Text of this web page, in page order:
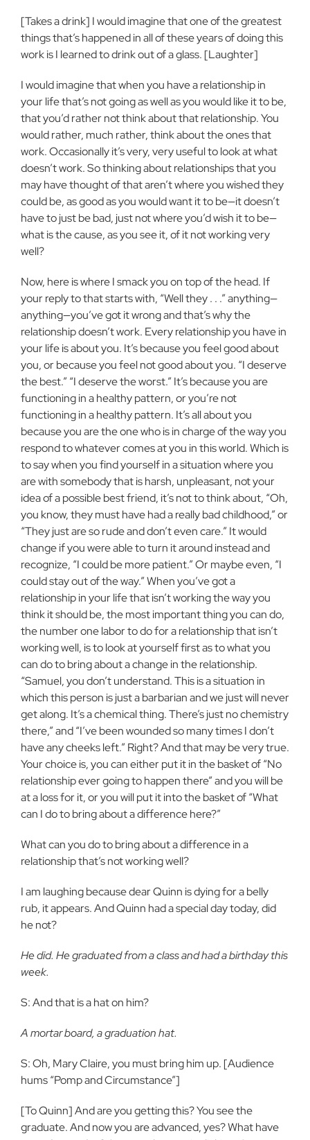
[Takes a drink] I would imagine that one of the greatest
things that’s happened in all of these years of doing this
work is I learned to drink out of a glass. [Laughter]
I would imagine that when you have a relationship in
your life that’s not going as well as you would like it to be,
that you’d rather not think about that relationship. You
would rather, much rather, think about the ones that
work. Occasionally it’s very, very useful to look at what
doesn’t work. So thinking about relationships that you
may have thought of that aren’t where you wished they
could be, as good as you would want it to be—it doesn’t
have to just be bad, just not where you’d wish it to be—
what is the cause, as you see it, of it not working very
well?
Now, here is where I smack you on top of the head. If
your reply to that starts with, “Well they . . .” anything—
anything—you’ve got it wrong and that’s why the
relationship doesn’t work. Every relationship you have in
your life is about you. It’s because you feel good about
you, or because you feel not good about you. “I deserve
the best.” “I deserve the worst.” It’s because you are
functioning in a healthy pattern, or you’re not
functioning in a healthy pattern. It’s all about you
because you are the one who is in charge of the way you
respond to whatever comes at you in this world. Which is
to say when you find yourself in a situation where you
are with somebody that is harsh, unpleasant, not your
idea of a possible best friend, it’s not to think about, “Oh,
you know, they must have had a really bad childhood,” or
“They just are so rude and don’t even care.” It would
change if you were able to turn it around instead and
recognize, “I could be more patient.” Or maybe even, “I
could stay out of the way.” When you’ve got a
relationship in your life that isn’t working the way you
think it should be, the most important thing you can do,
the number one labor to do for a relationship that isn’t
working well, is to look at yourself first as to what you
can do to bring about a change in the relationship.
“Samuel, you don’t understand. This is a situation in
which this person is just a barbarian and we just will never
get along. It’s a chemical thing. There’s just no chemistry
there,” and “I’ve been wounded so many times I don’t
have any cheeks left.” Right? And that may be very true.
Your choice is, you can either put it in the basket of “No
relationship ever going to happen there” and you will be
at a loss for it, or you will put it into the basket of “What
can I do to bring about a difference here?”
What can you do to bring about a difference in a
relationship that’s not working well?
I am laughing because dear Quinn is dying for a belly
rub, it appears. And Quinn had a special day today, did
he not?
He did. He graduated from a class and had a birthday this
week.
S: And that is a hat on him?
A mortar board, a graduation hat.
S: Oh, Mary Claire, you must bring him up. [Audience
hums “Pomp and Circumstance”]
[To Quinn] And are you getting this? You see the
graduate. And now you are advanced, yes? What have